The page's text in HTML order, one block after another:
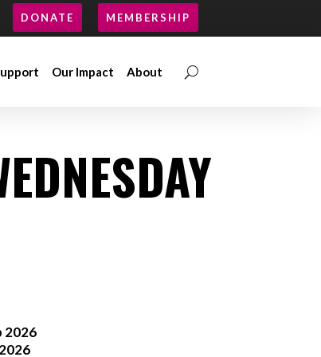
DONATE MEMBERSHIP
Our Impact About
Our Impact About
2026